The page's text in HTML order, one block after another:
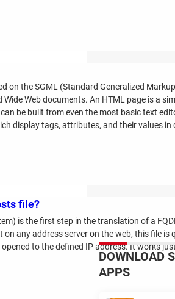
on the SGML (Standard Generalized
Web documents. An HTML page is a
be built from even the most basic text
display tags, attributes, and their values
file?
is the first step in the translation of a
any address server on the web, this file is
to the defined IP address. It works
DOWNLOAD
APPS